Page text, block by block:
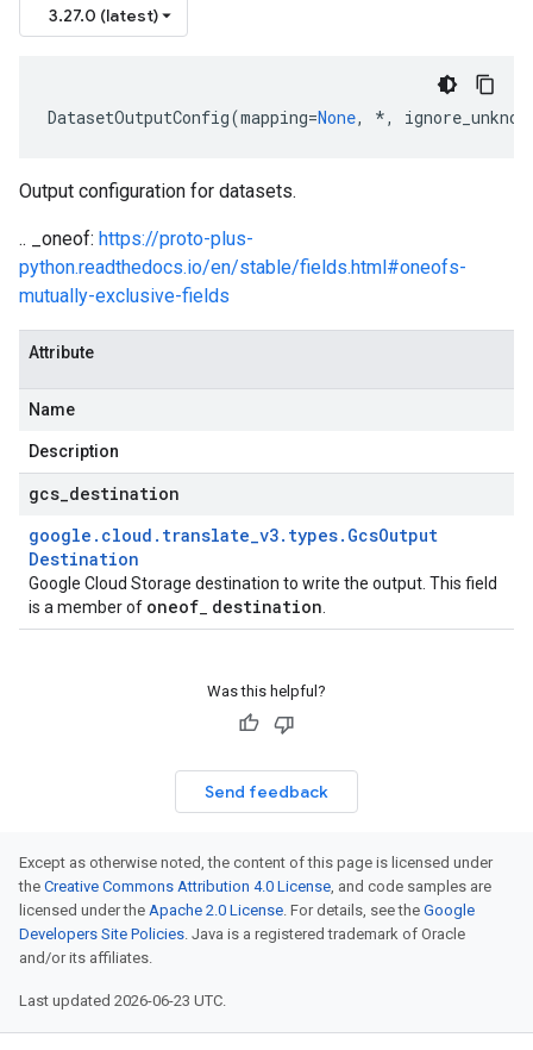
3.27.0 (latest)
DatasetOutputConfig(mapping=None, *,
Output configuration for datasets.
.. _oneof: https://proto-plus-
python.readthedocs.io/en/stable/fields.html#oneofs-
mutually-exclusive-fields
Attribute
Name
Description
gcs destination
google . cloud . translate_v3. types. GcsOutput
Destination
Google Cloud Storage destination to write the output. This field
is a member of oneof destination
Was this helpful?
Send feedback
Except as otherwise noted, the content of this page is licensed under
the Creative Commons Attribution 4.0 License, and code samples are
licensed under the Apache 2.0 License. For details, see the Google
Developers Site Policies. Java is a registered trademark of Oracle
and/or its affiliates.
Last updated 2026-06-23 UTC.